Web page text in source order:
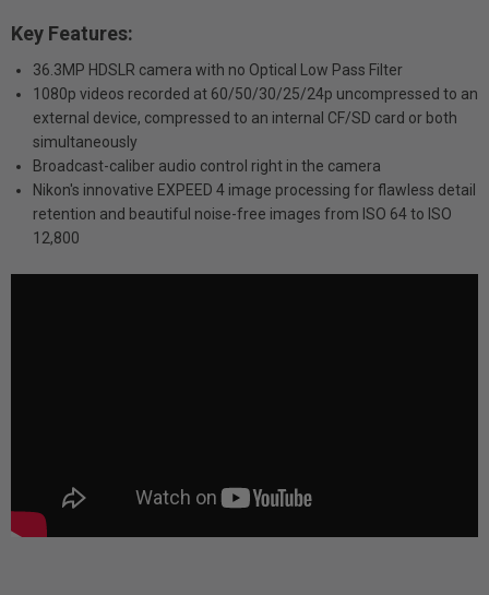
Key Features:
36.3MP HDSLR camera with no Optical Low Pass Filter
1080p videos recorded at 60/50/30/25/24p uncompressed to an
external device, compressed to an internal CF/SD card or both
simultaneously
Broadcast-caliber audio control right in the camera
Nikon's innovative EXPEED 4 image processing for flawless detail
retention and beautiful noise-free images from ISO 64 to ISO
12,800